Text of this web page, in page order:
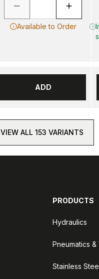
Available to Order
ADD
VIEW ALL 153 VARIANTS
PRODUCTS
Hydraulics
Pneumatics &
Stainless